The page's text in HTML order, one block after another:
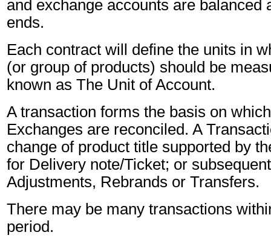
and exchange accounts are balanced
ends.
Each contract will define the units in
(or group of products) should be
known as The Unit of Account.
A transaction forms the basis on
Exchanges are reconciled. A
change of product title supported by
for Delivery note/Ticket; or
Adjustments, Rebrands or Transfers.
There may be many transactions
period.